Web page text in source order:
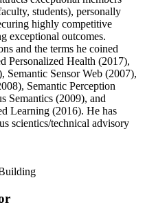
students), personally
highly competitive
exceptional outcomes.
and the terms he coined
Personalized Health (2017),
Semantic Sensor Web (2007),
Semantic Perception
Semantics (2009), and
Learning (2016). He has
scientics/technical advisory